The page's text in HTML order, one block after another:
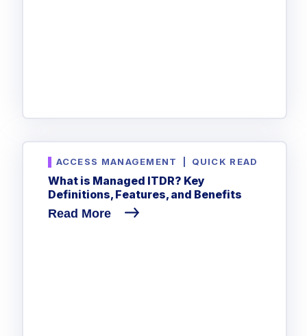
ACCESS MANAGEMENT QUICK READ
What is Managed ITDR? Key
Definitions, Features, and Benefits
Read More